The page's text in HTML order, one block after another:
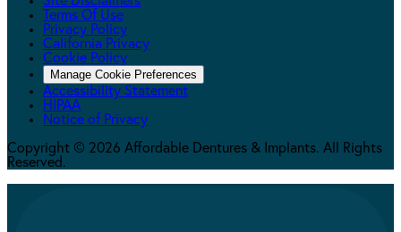
Terms Of Use
Privacy Policy
California Privacy
Cookie Policy
Manage Cookie Preferences
Accessibility Statement
HIPAA
Notice of Privacy
Copyright © 2026 Affordable Dentures & Implants. All Rights
Reserved.